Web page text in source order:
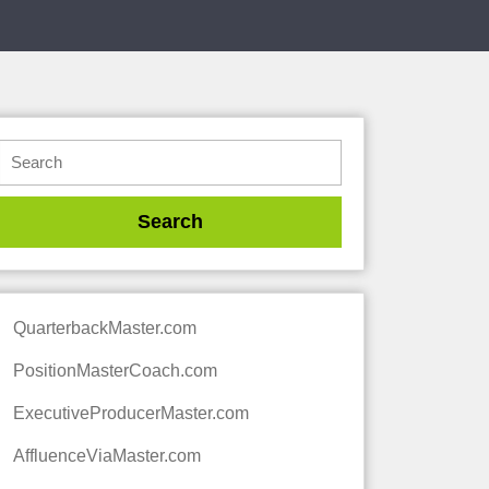
QuarterbackMaster.com
PositionMasterCoach.com
ExecutiveProducerMaster.com
AffluenceViaMaster.com